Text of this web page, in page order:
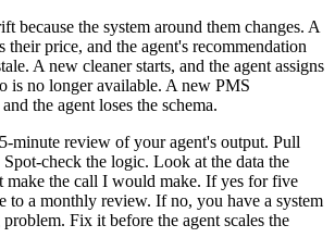
because the system around them changes. A
their price, and the agent's recommendation
A new cleaner starts, and the agent assigns
is no longer available. A new PMS
the agent loses the schema.
minute review of your agent's output. Pull
check the logic. Look at the data the
make the call I would make. If yes for five
to a monthly review. If no, you have a system
Fix it before the agent scales the